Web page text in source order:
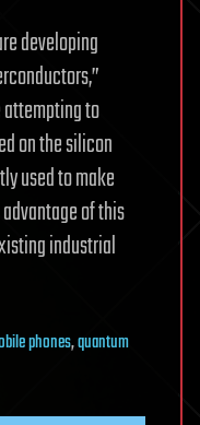
developing
attempting to
on the silicon
used to make
of this
industrial
phones,quantum